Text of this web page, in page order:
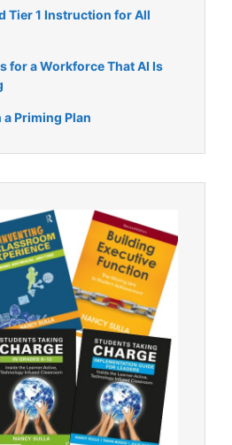
Tier 1 Instruction for All
for a Workforce That AI Is
a Priming Plan